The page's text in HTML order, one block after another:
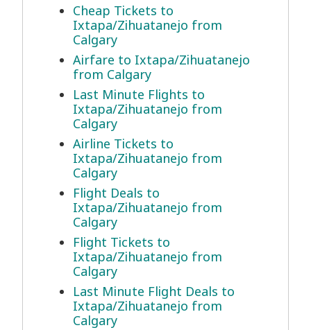
Cheap Tickets to
Ixtapa/Zihuatanejo from
Calgary
Airfare to Ixtapa/Zihuatanejo
from Calgary
Last Minute Flights to
Ixtapa/Zihuatanejo from
Calgary
Airline Tickets to
Ixtapa/Zihuatanejo from
Calgary
Flight Deals to
Ixtapa/Zihuatanejo from
Calgary
Flight Tickets to
Ixtapa/Zihuatanejo from
Calgary
Last Minute Flight Deals to
Ixtapa/Zihuatanejo from
Calgary